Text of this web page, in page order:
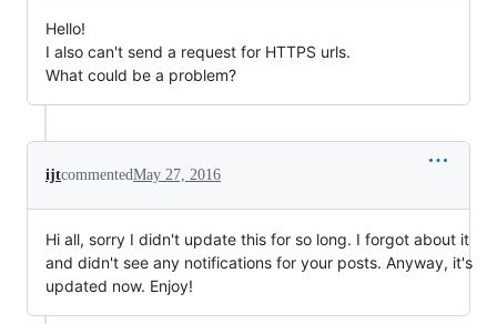
Hello!
I also can't send a request for HTTPS urls.
What could be a problem?
ijtcommentedMay 27, 2016
Hi all, sorry I didn't update this for so long. I forgot about it
and didn't see any notifications for your posts. Anyway, it's
updated now. Enjoy!